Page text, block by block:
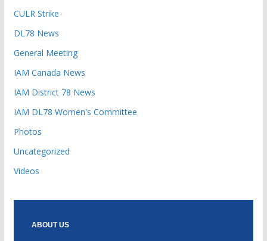
CULR Strike
DL78 News
General Meeting
IAM Canada News
IAM District 78 News
IAM DL78 Women's Committee
Photos
Uncategorized
Videos
ABOUT US